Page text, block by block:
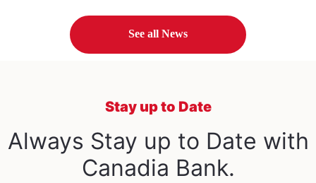
See all News
Stay up to Date
Always Stay up to Date with
Canadia Bank.